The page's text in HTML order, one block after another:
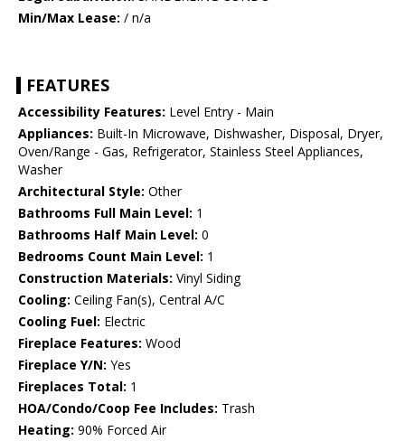
Min/Max Lease: / n/a
FEATURES
Accessibility Features: Level Entry - Main
Appliances: Built-In Microwave, Dishwasher, Disposal, Dryer,
Oven/Range - Gas, Refrigerator, Stainless Steel Appliances,
Washer
Architectural Style: Other
Bathrooms Full Main Level: 1
Bathrooms Half Main Level: 0
Bedrooms Count Main Level: 1
Construction Materials: Vinyl Siding
Cooling: Ceiling Fan(s), Central A/C
Cooling Fuel: Electric
Fireplace Features: Wood
Fireplace Y/N: Yes
Fireplaces Total: 1
HOA/Condo/Coop Fee Includes: Trash
Heating: 90% Forced Air